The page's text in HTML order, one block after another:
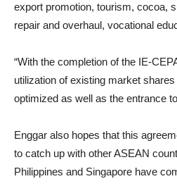
export promotion, tourism, cocoa,
repair and overhaul, vocational
“With the completion of the IE-
utilization of existing market
optimized as well as the entrance
Enggar also hopes that this
to catch up with other ASEAN
Philippines and Singapore have